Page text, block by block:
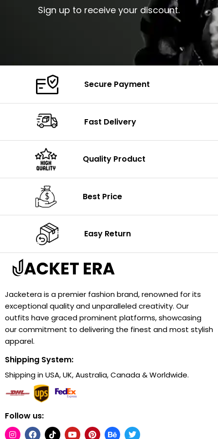
Sign up to receive your discount.
Secure Payment
Fast Delivery
Quality Product
Best Price
Easy Return
Jacketera is a premier fashion brand, renowned for its
exceptional quality and unparalleled creativity. Our
outfits have graced prominent platforms, showcasing
our commitment to delivering the finest and most stylish
apparel.
Shipping System:
Shipping in USA, UK, Australia, Canada & Worldwide.
Follow us: